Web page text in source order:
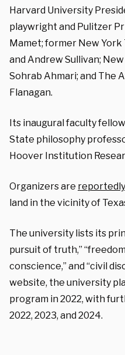
Harvard University
playwright and Pulitzer
Mamet; former New York
and Andrew Sullivan;
Sohrab Ahmari; and The
Flanagan.
Its inaugural faculty
State philosophy
Hoover Institution
Organizers are reportedly
land in the vicinity of
The university lists its
pursuit of truth,”
conscience,” and “civil
website, the university
program in 2022, with
2022, 2023, and 2024.